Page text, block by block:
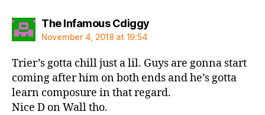
The Infamous Cdiggysays:
November 4, 2018 at 19:54
Trier’s gotta chill just a lil. Guys are gonna start
coming after him on both ends and he’s gotta
learn composure in that regard.
Nice D on Wall tho.